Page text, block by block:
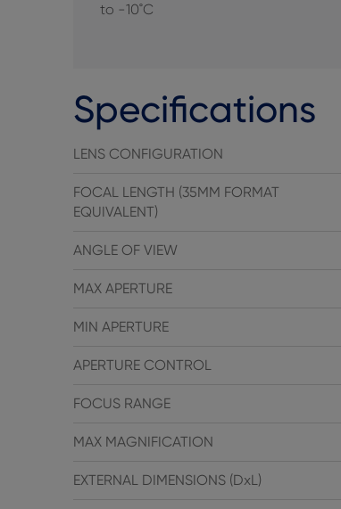
to -10˚C
Specifications
LENS CONFIGURATION
FOCAL LENGTH (35MM FORMAT
EQUIVALENT)
ANGLE OF VIEW
MAX APERTURE
MIN APERTURE
APERTURE CONTROL
FOCUS RANGE
MAX MAGNIFICATION
EXTERNAL DIMENSIONS (DxL)